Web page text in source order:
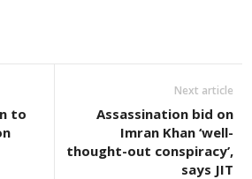
to
Next article
Assassination bid on
Imran Khan ‘well-
thought-out conspiracy’,
says JIT